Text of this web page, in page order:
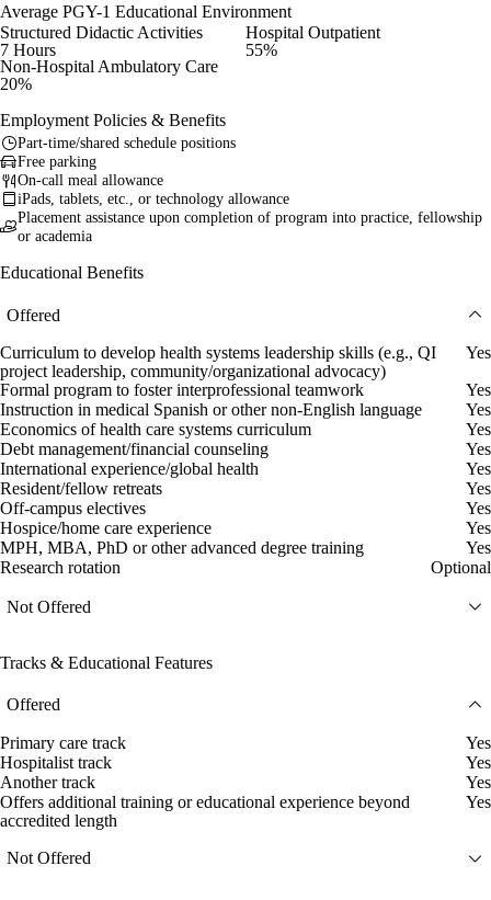
Average PGY-1 Educational Environment
Structured Didactic Activities
7 Hours
Hospital Outpatient
55%
Non-Hospital Ambulatory Care
20%
Employment Policies & Benefits
Part-time/shared schedule positions
Free parking
On-call meal allowance
iPads, tablets, etc., or technology allowance
Placement assistance upon completion of program into practice, fellowship
or academia
Educational Benefits
Offered
Curriculum to develop health systems leadership skills (e.g., QI
project leadership, community/organizational advocacy)
Yes
Formal program to foster interprofessional teamwork
Yes
Instruction in medical Spanish or other non-English language
Yes
Economics of health care systems curriculum
Yes
Debt management/financial counseling
Yes
International experience/global health
Yes
Resident/fellow retreats
Yes
Off-campus electives
Yes
Hospice/home care experience
Yes
MPH, MBA, PhD or other advanced degree training
Yes
Research rotation
Optional
Not Offered
Tracks & Educational Features
Offered
Primary care track
Yes
Hospitalist track
Yes
Another track
Yes
Offers additional training or educational experience beyond
accredited length
Yes
Not Offered